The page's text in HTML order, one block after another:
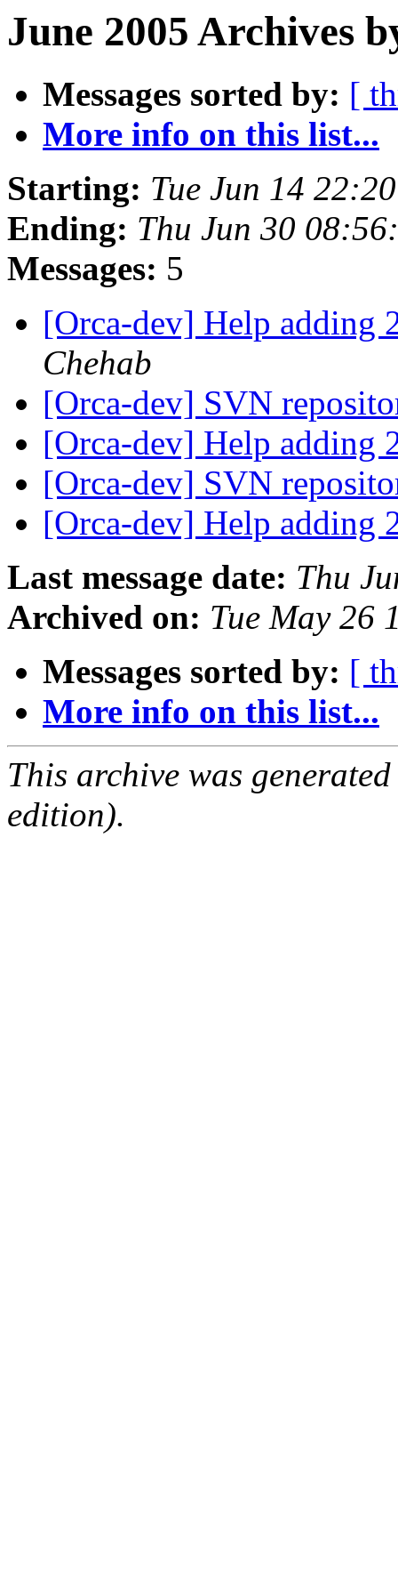
June 2005 Archives
Messages sorted by: [
More info on this list...
Starting: Tue Jun 14
Ending: Thu Jun 30
Messages: 5
[Orca-dev] Help adding
Chehab
[Orca-dev] SVN
[Orca-dev] Help adding
[Orca-dev] SVN
[Orca-dev] Help adding
Last message date: Thu
Archived on: Tue May 26
Messages sorted by: [
More info on this list...
This archive was
edition).